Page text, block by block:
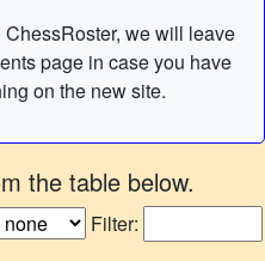
we will leave
page in case you have
on the new site.
the table below.
Filter: